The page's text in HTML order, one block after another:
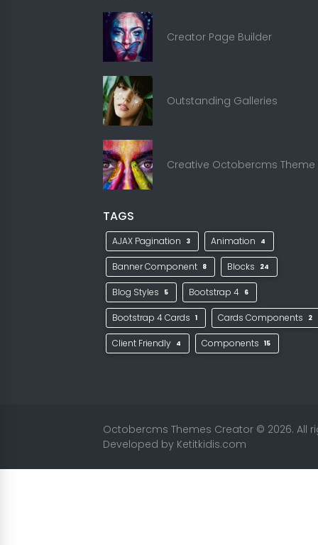
Creator Page Builder
Outstanding Galleries
Creative Octobercms Theme
TAGS
AJAX Pagination 3 Animation 4
Banner Component 8 Blocks 24
Blog Styles 5 Bootstrap 4 6
Bootstrap 4 Cards 1 Cards Components 2
Client Friendly 4 Components 15
Octobercms Themes Creator © 2026. All
Developed by Ketitkidis.com